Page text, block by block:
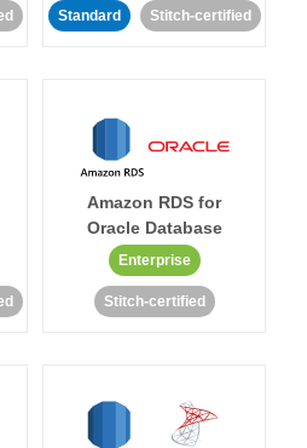
Standard Stitch-certified
Amazon RDS for
Oracle Database
Enterprise
Stitch-certified